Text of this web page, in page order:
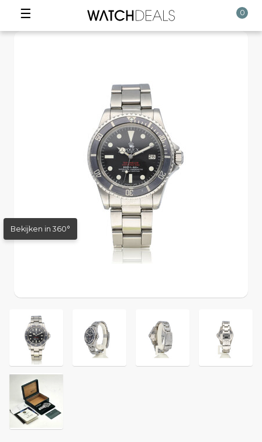
☰ 0
Bekijken in 360°